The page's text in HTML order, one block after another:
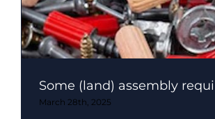
Some (land) assembly
March 28th, 2025